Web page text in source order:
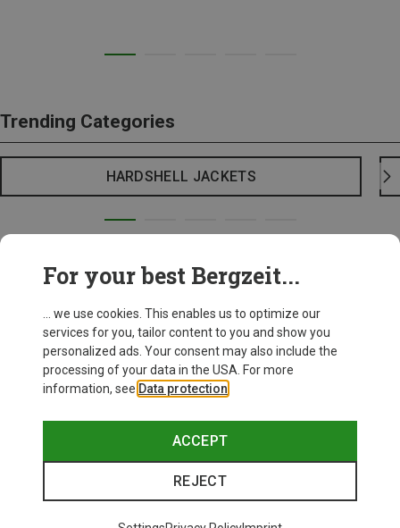
Trending Categories
HARDSHELL JACKETS
For your best Bergzeit...
... we use cookies. This enables us to optimize our
services for you, tailor content to you and show you
personalized ads. Your consent may also include the
processing of your data in the USA. For more
information, see Data protection
ACCEPT
REJECT